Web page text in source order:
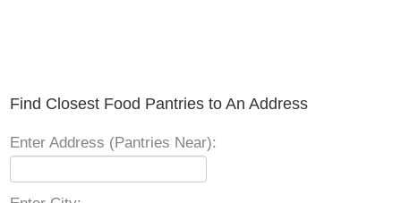
Find Closest Food Pantries to An Address
Enter Address (Pantries Near):